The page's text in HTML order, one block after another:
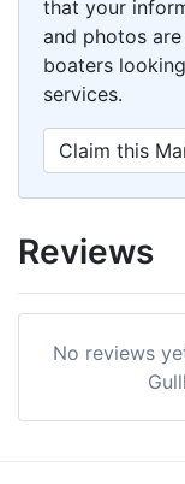
that your
and photos
boaters
services.
Claim this
Reviews
No reviews